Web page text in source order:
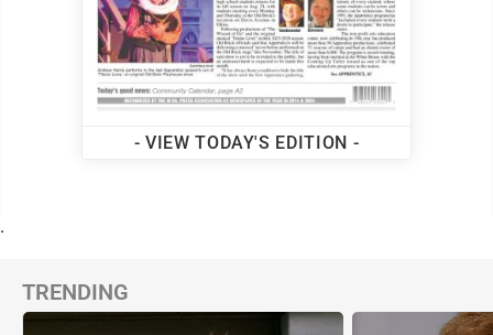
- VIEW TODAY'S EDITION -
.
TRENDING